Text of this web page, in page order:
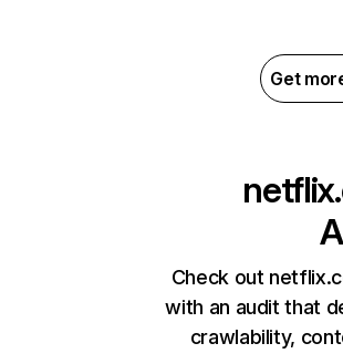
Get
Check out
with an audit that
crawlability,